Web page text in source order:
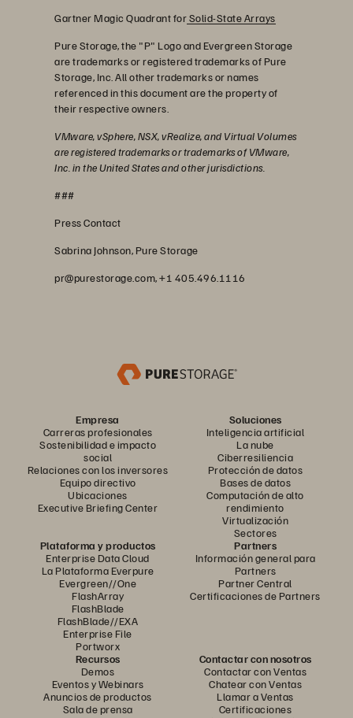
Gartner Magic Quadrant forSolid-State Arrays
Pure Storage, the "P" Logo and Evergreen Storage
are trademarks or registered trademarks of Pure
Storage, Inc. All other trademarks or names
referenced in this document are the property of
their respective owners.
VMware, vSphere, NSX, vRealize, and Virtual Volumes
are registered trademarks or trademarks of VMware,
Inc. in the United States and other jurisdictions.
###
Press Contact
Sabrina Johnson, Pure Storage
pr@purestorage.com, +1 405.496.1116
Empresa
Carreras profesionales
Sostenibilidad e impacto
social
Relaciones con los inversores
Equipo directivo
Ubicaciones
Executive Briefing Center
Soluciones
Inteligencia artificial
La nube
Ciberresiliencia
Protección de datos
Bases de datos
Computación de alto
rendimiento
Virtualización
Sectores
Plataforma y productos
Enterprise Data Cloud
La Plataforma Everpure
Evergreen//One
FlashArray
FlashBlade
FlashBlade//EXA
Enterprise File
Portworx
Partners
Información general para
Partners
Partner Central
Certificaciones de Partners
Recursos
Demos
Eventos y Webinars
Anuncios de productos
Sala de prensa
Contactar con nosotros
Contactar con Ventas
Chatear con Ventas
Llamar a Ventas
Certificaciones